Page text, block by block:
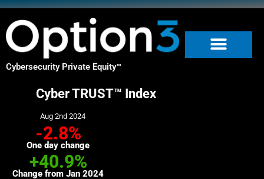
Skip
content
Cybersecurity Private Equity™
Cyber TRUST™ Index
Aug 2nd 2024
-2.8%
One day change
+40.9%
Change from Jan 2024